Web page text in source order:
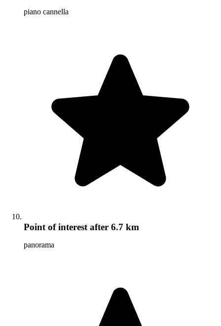
piano cannella
Point of interest after 6.7 km
panorama